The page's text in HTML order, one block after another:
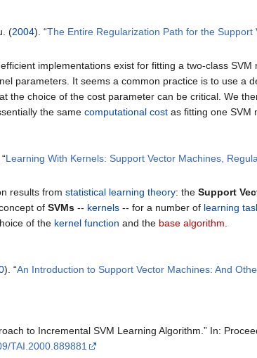
(2004). “The Entire Regularization Path for the Support
implementations exist for fitting a two-class
parameters. It seems a common practice is to use a
the choice of the cost parameter can be critical. We
the same computational costas fitting one SVM
Learning With Kernels: Support Vector Machines,
results from statistical learning theory: the Support
of SVMs-- kernels-- for a number of learning
of the kernel function and the base algorithm.
). “An Introduction to Support Vector Machines: And
to Incremental SVM Learning Algorithm.” In:
TAI.2000.889881